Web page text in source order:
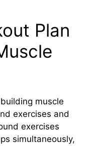
Plan
muscle
exercises and
exercises
simultaneously,